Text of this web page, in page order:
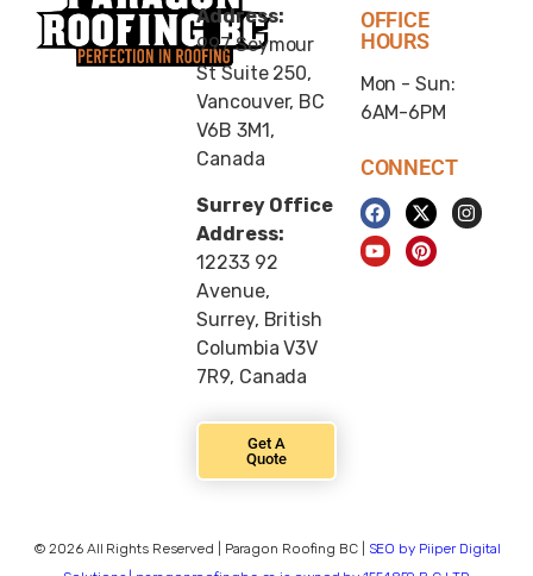
Address:
997 Seymour
St Suite 250,
Vancouver, BC
V6B 3M1,
Canada
Surrey Office
Address:
12233 92
Avenue,
Surrey, British
Columbia V3V
7R9, Canada
Get A
Quote
OFFICE
HOURS
Mon - Sun:
6AM-6PM
CONNECT
© 2026 All Rights Reserved | Paragon Roofing BC |
SEO by Piiper Digital